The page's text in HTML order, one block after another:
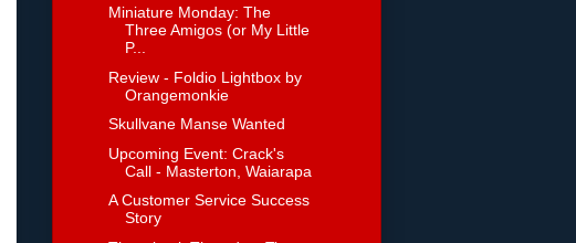
Miniature Monday: The
Three Amigos (or My Little
P...
Review - Foldio Lightbox by
Orangemonkie
Skullvane Manse Wanted
Upcoming Event: Crack's
Call - Masterton, Waiarapa
A Customer Service Success
Story